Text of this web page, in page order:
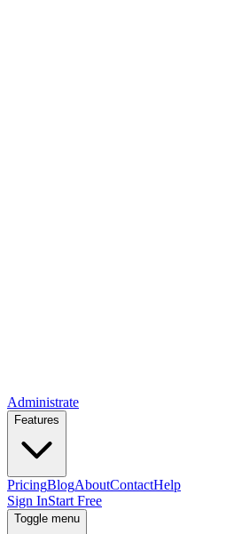
Administrate
Features
PricingBlogAboutContactHelp
Sign InStart Free
Toggle menu